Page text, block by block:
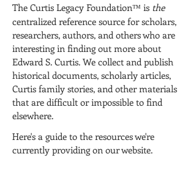
The Curtis Legacy Foundation™ is the
centralized reference source for scholars,
researchers, authors, and others who are
interesting in finding out more about
Edward S. Curtis. We collect and publish
historical documents, scholarly articles,
Curtis family stories, and other materials
that are difficult or impossible to find
elsewhere.
Here's a guide to the resources we're
currently providing on our website.